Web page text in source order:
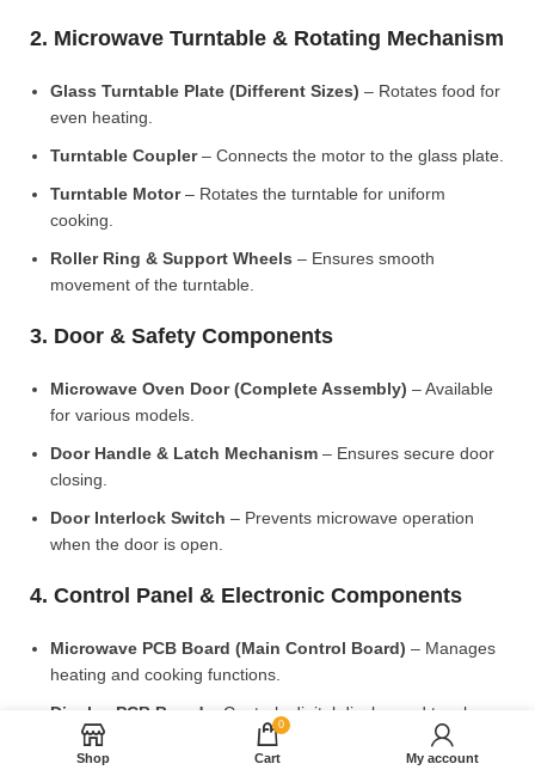
2. Microwave Turntable & Rotating Mechanism
Glass Turntable Plate (Different Sizes) – Rotates food for
even heating.
Turntable Coupler– Connects the motor to the glass plate.
Turntable Motor– Rotates the turntable for uniform
cooking.
Roller Ring & Support Wheels – Ensures smooth
movement of the turntable.
3. Door & Safety Components
Microwave Oven Door (Complete Assembly) – Available
for various models.
Door Handle & Latch Mechanism – Ensures secure door
closing.
Door Interlock Switch – Prevents microwave operation
when the door is open.
4. Control Panel & Electronic Components
Microwave PCB Board (Main Control Board) – Manages
heating and cooking functions.
Display PCB Board – Controls digital display and touch
settings.
Shop
0
Cart My account